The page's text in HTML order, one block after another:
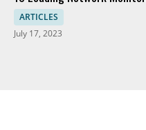
2023
ARTICLES
July 17, 2023